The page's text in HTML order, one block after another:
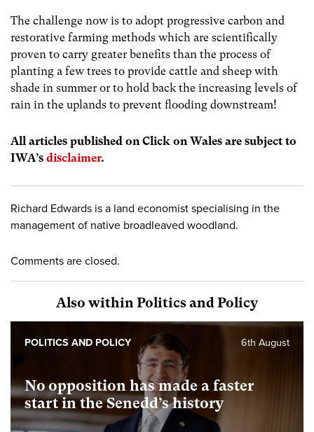
The challenge now is to adopt progressive carbon and
restorative farming methods which are scientifically
proven to carry greater benefits than the process of
planting a few trees to provide cattle and sheep with
shade in summer or to hold back the increasing levels of
rain in the uplands to prevent flooding downstream!
All articles published on Click on Wales are subject to
IWA’s disclaimer.
Richard Edwards is a land economist specialising in the
management of native broadleaved woodland.
Comments are closed.
Also within Politics and Policy
No opposition has made a faster
start in the Senedd’s history
6th August
POLITICS AND POLICY